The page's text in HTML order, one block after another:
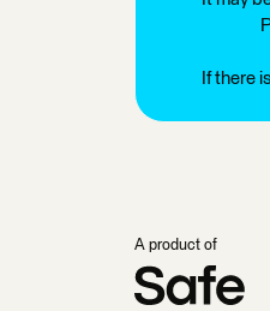
If there
A product of